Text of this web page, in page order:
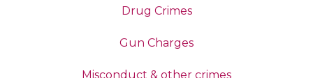
Drug Crimes
Gun Charges
Misconduct & other crimes